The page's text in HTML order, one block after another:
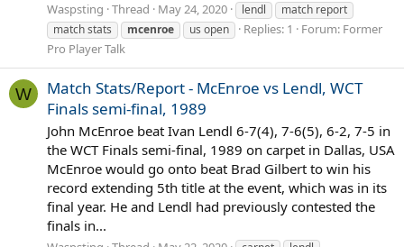
Waspsting Thread May 24, 2020 lendl
match report
match stats
mcenroe us open Replies: 1 Forum: Former
Pro Player Talk
W
Match Stats/Report - McEnroe vs Lendl, WCT
Finals semi-final, 1989
John McEnroe beat Ivan Lendl 6-7(4), 7-6(5), 6-2, 7-5 in
the WCT Finals semi-final, 1989 on carpet in Dallas, USA
McEnroe would go onto beat Brad Gilbert to win his
record extending 5th title at the event, which was in its
final year. He and Lendl had previously contested the
finals in...